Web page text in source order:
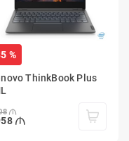
%
ThinkBook Plus